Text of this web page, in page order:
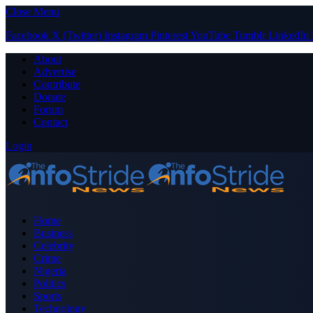
Close Menu
Facebook X (Twitter) Instagram PinterestYouTube Tumblr LinkedIn
About
Advertise
Contribute
Donate
Forum
Contact
Login
Home
Business
Celebrity
Crime
Nigeria
Politics
Sports
Technology